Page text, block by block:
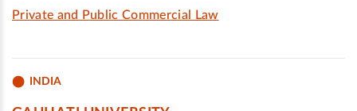
Private and Public Commercial Law
INDIA